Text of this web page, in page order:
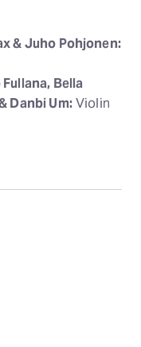
& Juho Pohjonen:
Bella
Danbi Um:Violin